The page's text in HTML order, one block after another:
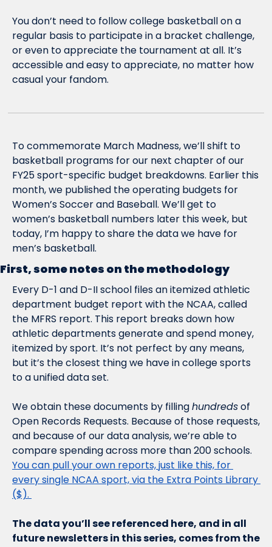
You don’t need to follow college basketball on a
regular basis to participate in a bracket challenge,
or even to appreciate the tournament at all. It’s
accessible and easy to appreciate, no matter how
casual your fandom.
To commemorate March Madness, we’ll shift to
basketball programs for our next chapter of our
FY25 sport-specific budget breakdowns. Earlier this
month, we published the operating budgets for
Women’s Soccer and Baseball. We’ll get to
women’s basketball numbers later this week, but
today, I’m happy to share the data we have for
men’s basketball.
First, some notes on the methodology
Every D-1 and D-II school files an itemized athletic
department budget report with the NCAA, called
the MFRS report. This report breaks down how
athletic departments generate and spend money,
itemized by sport. It’s not perfect by any means,
but it’s the closest thing we have in college sports
to a unified data set.
We obtain these documents by filling hundreds of
Open Records Requests. Because of those requests,
and because of our data analysis, we’re able to
You can pull your own reports, just like this, for
every single NCAA sport, via the Extra Points Library
($).
The data you’ll see referenced here, and in all
future newsletters in this series, comes from the